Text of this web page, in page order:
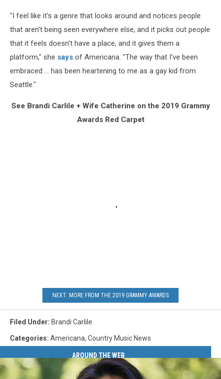
"I feel like it's a genre that looks around and notices people
that aren't being seen everywhere else, and it picks out people
that it feels doesn't have a place, and it gives them a
platform," she says of Americana. "The way that I've been
embraced ... has been heartening to me as a gay kid from
Seattle."
See Brandi Carlile + Wife Catherine on the 2019 Grammy
Awards Red Carpet
NEXT: MORE FROM THE 2019 GRAMMY AWARDS
Filed Under: Brandi Carlile
Categories: Americana, Country Music News
AROUND THE WEB